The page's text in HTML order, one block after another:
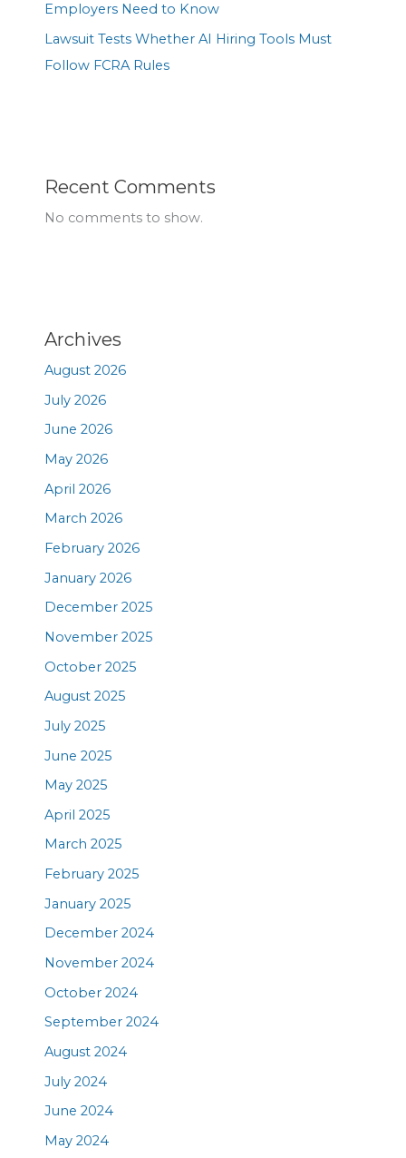
Employers Need to Know
Lawsuit Tests Whether AI Hiring Tools Must
Follow FCRA Rules
Recent Comments
No comments to show.
Archives
August 2026
July 2026
June 2026
May 2026
April 2026
March 2026
February 2026
January 2026
December 2025
November 2025
October 2025
August 2025
July 2025
June 2025
May 2025
April 2025
March 2025
February 2025
January 2025
December 2024
November 2024
October 2024
September 2024
August 2024
July 2024
June 2024
May 2024